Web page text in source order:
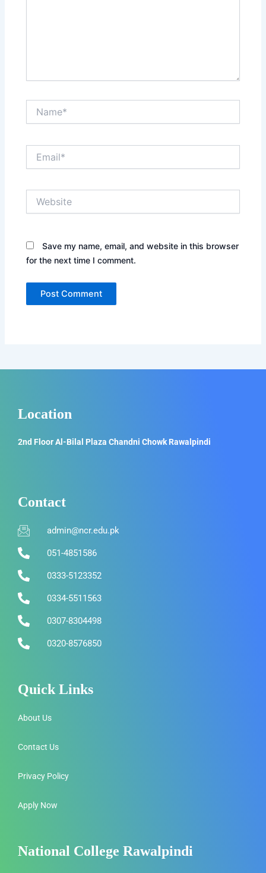
Save my name, email, and website in this browser
for the next time I comment.
Location
2nd Floor Al-Bilal Plaza Chandni Chowk Rawalpindi
Contact
admin@ncr.edu.pk
051-4851586
0333-5123352
0334-5511563
0307-8304498
0320-8576850
Quick Links
About Us
Contact Us
Privacy Policy
Apply Now
National College Rawalpindi